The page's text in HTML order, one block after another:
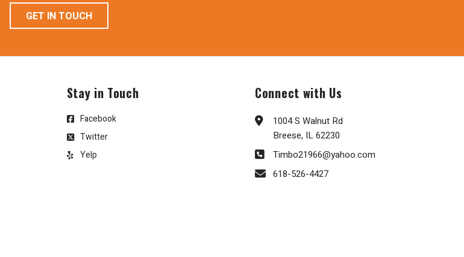
GET IN TOUCH
Stay in Touch
Facebook
Twitter
Yelp
Connect with Us
1004 S Walnut Rd
Breese, IL 62230
Timbo21966@yahoo.com
618-526-4427